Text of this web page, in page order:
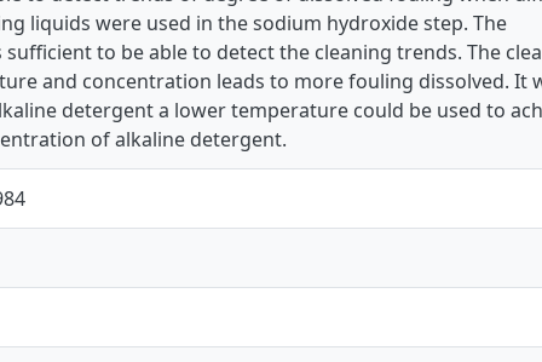
liquids were used in the sodium hydroxide step. The
to be able to detect the cleaning trends. The
and concentration leads to more fouling dissolved. It
detergent a lower temperature could be used to
of alkaline detergent.